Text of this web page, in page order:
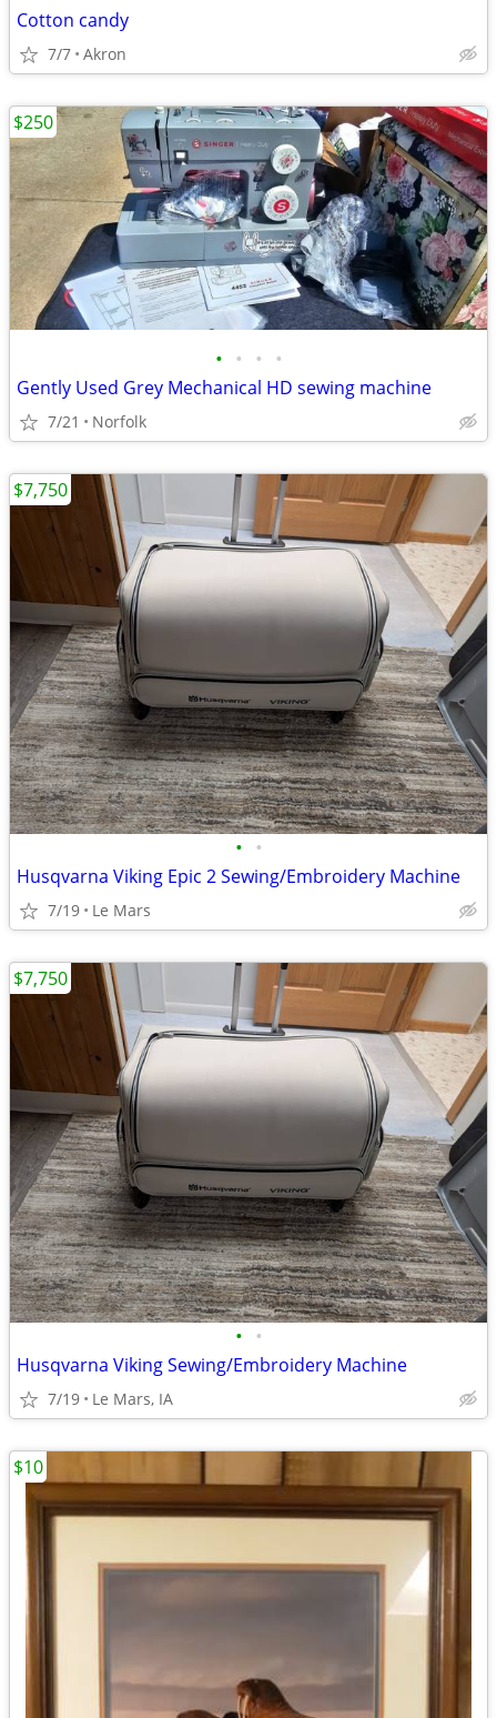
Cotton candy
7/7 Akron
• • • •
Gently Used Grey Mechanical HD sewing machine
7/21 Norfolk
$250
• •
Husqvarna Viking Epic 2 Sewing/Embroidery Machine
7/19 Le Mars
$7,750
• •
Husqvarna Viking Sewing/Embroidery Machine
7/19 Le Mars, IA
$7,750
$10